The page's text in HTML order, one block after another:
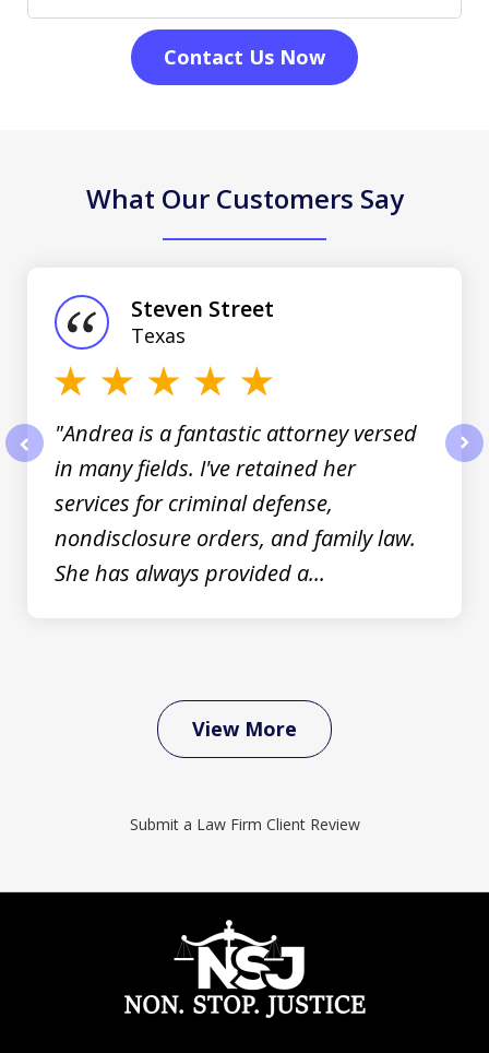
Contact Us Now
What Our Customers Say
"Andrea is a fantastic attorney versed
in many fields. I've retained her
services for criminal defense,
nondisclosure orders, and family law.
She has always provided a...
Steven Street
Texas
View More
Submit a Law Firm Client Review